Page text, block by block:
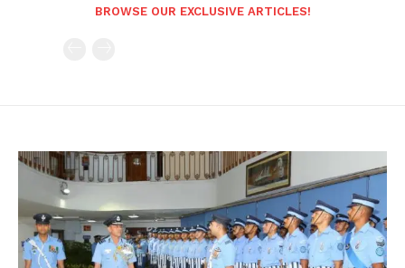
BROWSE OUR EXCLUSIVE ARTICLES!